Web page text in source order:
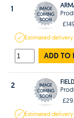
1
Estimated
ADD TO
2
Estimated